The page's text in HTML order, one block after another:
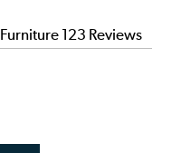
Furniture 123 Reviews